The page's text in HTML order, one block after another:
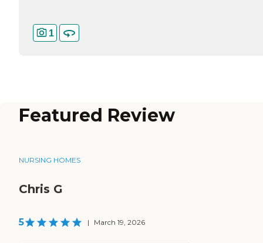
1
Featured Review
NURSING HOMES
Chris G
5 | March 19, 2026